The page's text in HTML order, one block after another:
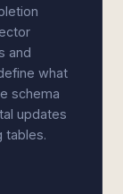
and
what
schema
updates
tables.